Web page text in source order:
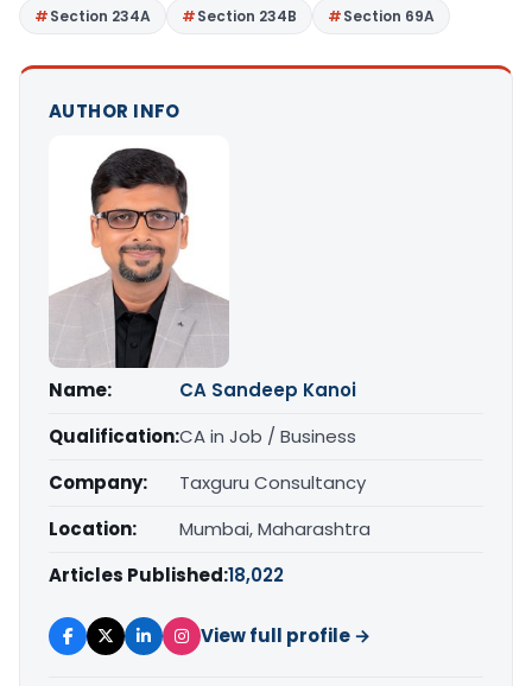
Section 234A
Section 234B Section 69A
AUTHOR INFO
Name:
CA Sandeep Kanoi
Qualification:CA in Job / Business
Company:
Taxguru Consultancy
Location:
Mumbai, Maharashtra
Articles Published:18,022
View full profile →